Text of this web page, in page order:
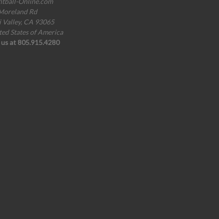
Rd
Valley, CA 93065
States of America
us at 805.915.4280